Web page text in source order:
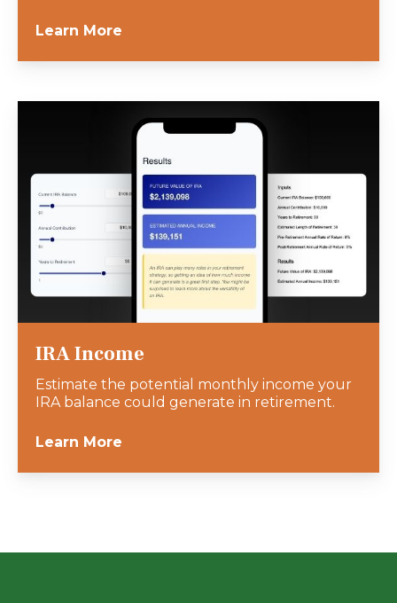
Learn More
IRA Income
Estimate the potential monthly income your
IRA balance could generate in retirement.
Learn More